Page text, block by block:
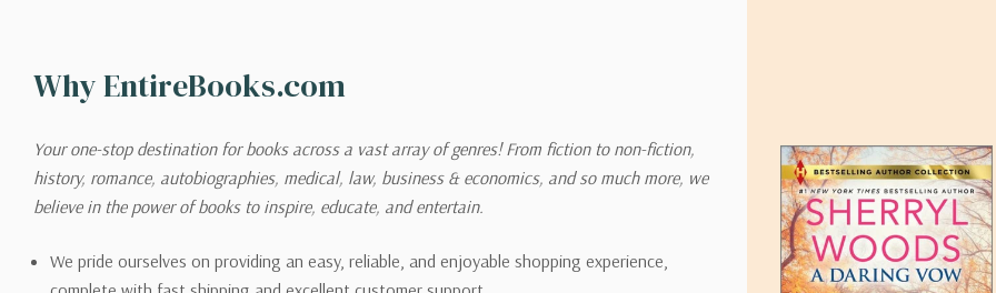
shipping options you choose. Depending on the shipping provider you choose, shipping date
Please also note that the shipping rates for many items we sell are weight-based. The weight of
on its detail page. To reflect the policies of the shipping companies we use, all weights will be
pound.
Why EntireBooks.com
Your one-stop destination for books across a vast array of genres! From fiction to non-fiction,
history, romance, autobiographies, medical, law, business & economics, and so much more, we
believe in the power of books to inspire, educate, and entertain.
We pride ourselves on providing an easy, reliable, and enjoyable shopping experience,